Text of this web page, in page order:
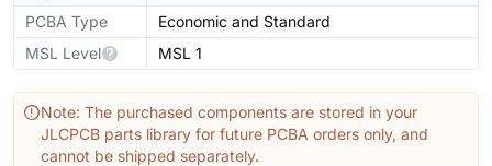
PCBA Type
Economic and Standard
MSL Level
MSL 1
Note: The purchased components are stored in your
JLCPCB parts library for future PCBA orders only, and
cannot be shipped separately.